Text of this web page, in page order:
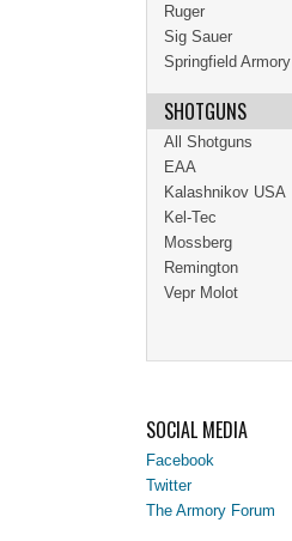
Ruger
Sig Sauer
Springfield Armory
SHOTGUNS
All Shotguns
EAA
Kalashnikov USA
Kel-Tec
Mossberg
Remington
Vepr Molot
SOCIAL MEDIA
Facebook
Twitter
The Armory Forum